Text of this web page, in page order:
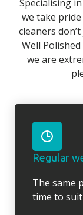
Specialising
we take
cleaners
Well
we are
Regular
The same
time to